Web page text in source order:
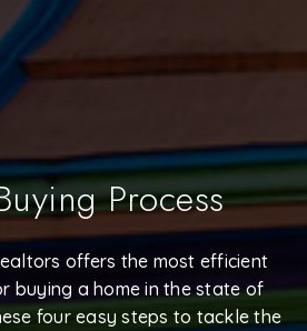
Process
offers the most efficient
buying a home in the state of
four easy steps to tackle the